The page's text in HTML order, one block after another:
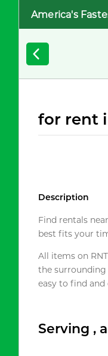
America's
for rent
Description
Find rentals
best fits your
All items on
the
easy to find and
Serving ,